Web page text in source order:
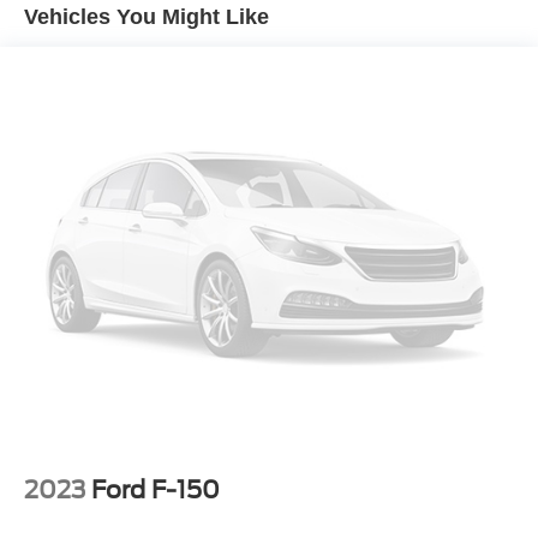
Equipment
volume and station within easy reach. This unit offers
Android Auto for seamless smartphone integration. Lane
Keep Assist in this GMC Sierra helps maintain safe
driving by gently steering to stay within the lane. An off-
road package is equipped on this GMC Sierra. Protect this
1/2 ton pickup from unwanted accidents with a cutting
edge backup camera system. Never get into a cold
vehicle again with the remote start feature on this GMC
Sierra has auto-adjust speed for safe following.
Vehicles You Might Like
2023 Ford F-150